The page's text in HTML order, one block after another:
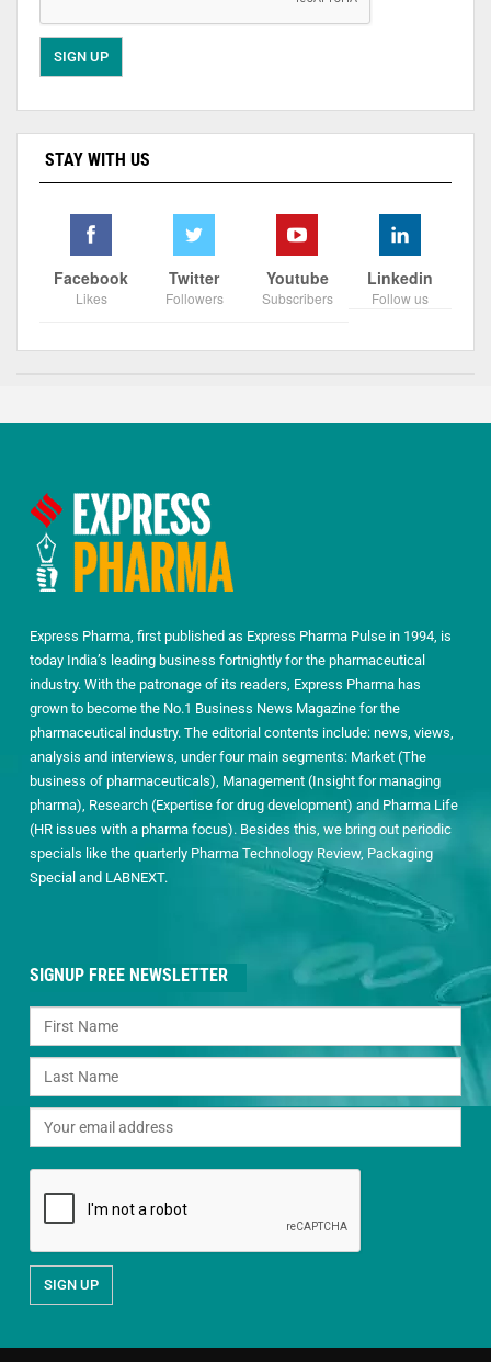
STAY WITH US
Facebook
Likes
Twitter
Followers
Youtube
Subscribers
Linkedin
Follow us
Express Pharma, first published as Express Pharma Pulse in 1994, is
today India’s leading business fortnightly for the pharmaceutical
industry. With the patronage of its readers, Express Pharma has
grown to become the No.1 Business News Magazine for the
pharmaceutical industry. The editorial contents include: news, views,
analysis and interviews, under four main segments: Market (The
business of pharmaceuticals), Management (Insight for managing
pharma), Research (Expertise for drug development) and Pharma Life
(HR issues with a pharma focus). Besides this, we bring out periodic
specials like the quarterly Pharma Technology Review, Packaging
Special and LABNEXT.
SIGNUP FREE NEWSLETTER